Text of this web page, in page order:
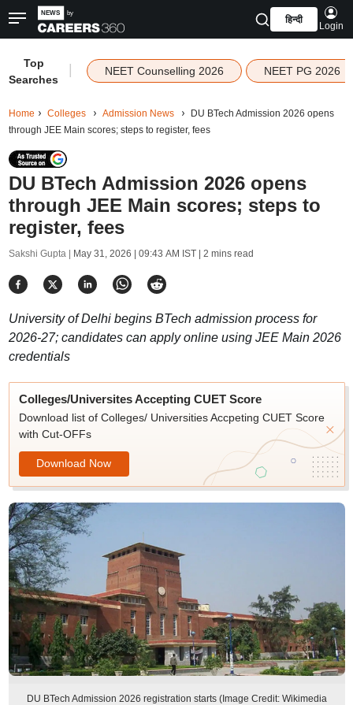
हिन्दी
Login
Top
Searches
NEET Counselling 2026 NEET PG 2026
Home Colleges Admission News
DU BTech Admission 2026 opens
through JEE Main scores; steps to register, fees
DU BTech Admission 2026 opens
through JEE Main scores; steps to
register, fees
Sakshi Gupta | May 31, 2026 | 09:43 AM IST| 2 mins read
University of Delhi begins BTech admission process for
2026-27; candidates can apply online using JEE Main 2026
credentials
Colleges/Universites Accepting CUET Score
Download list of Colleges/ Universities Accpeting CUET Score
with Cut-OFFs
Download Now
DU BTech Admission 2026 registration starts (Image Credit: Wikimedia